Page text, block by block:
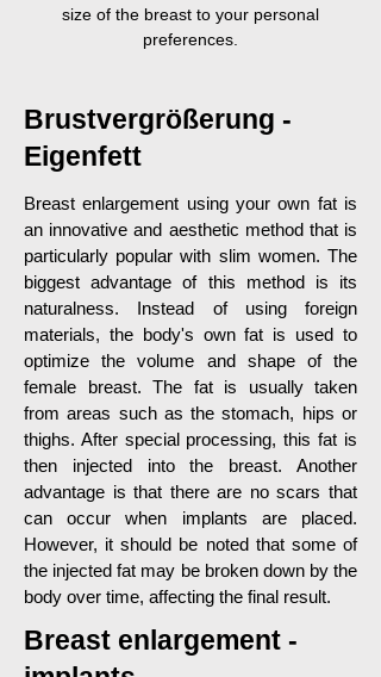
size of the breast to your personal
preferences.
Brustvergrößerung -
Eigenfett
Breast enlargement using your own fat is
an innovative and aesthetic method that is
particularly popular with slim women. The
biggest advantage of this method is its
naturalness. Instead of using foreign
materials, the body's own fat is used to
optimize the volume and shape of the
female breast. The fat is usually taken
from areas such as the stomach, hips or
thighs. After special processing, this fat is
then injected into the breast. Another
advantage is that there are no scars that
can occur when implants are placed.
However, it should be noted that some of
the injected fat may be broken down by the
body over time, affecting the final result.
Breast enlargement -